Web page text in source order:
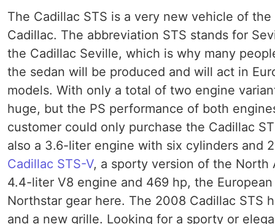
The Cadillac STS is a very new vehicle of
Cadillac. The abbreviation STS stands for
the Cadillac Seville, which is why many
the sedan will be produced and will act in
models. With only a total of two engine
huge, but the PS performance of both
customer could only purchase the Cadillac
also a 3.6-liter engine with six cylinders and
Cadillac STS-V, a sporty version of the North
4.4-liter V8 engine and 469 hp, the
Northstar gear here. The 2008 Cadillac STS
and a new grille. Looking for a sporty or